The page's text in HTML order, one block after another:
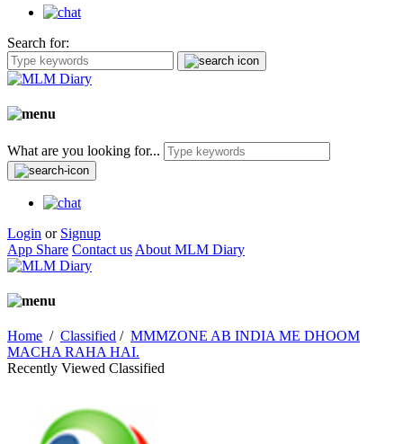
Search for:
What are you looking for...
Login or Signup
App Share Contact us About MLM Diary
Home / Classified / MMMZONE AB INDIA ME DHOOM
MACHA RAHA HAI.
Recently Viewed Classified